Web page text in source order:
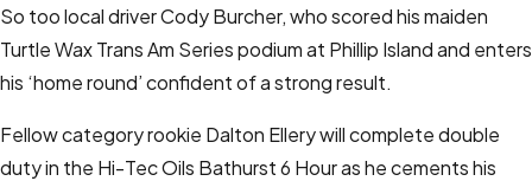
So too local driver Cody Burcher, who scored his maiden
Turtle Wax Trans Am Series podium at Phillip Island and enters
his ‘home round’ confident of a strong result.
Fellow category rookie Dalton Ellery will complete double
duty in the Hi-Tec Oils Bathurst 6 Hour as he cements his